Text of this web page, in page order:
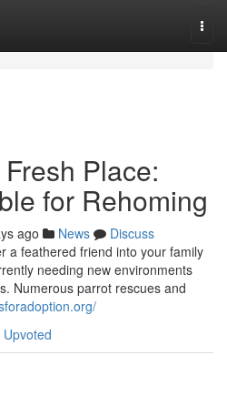
Place:
for Rehoming
ago News
Discuss
a feathered friend into your family
needing new environments
Numerous parrot rescues and